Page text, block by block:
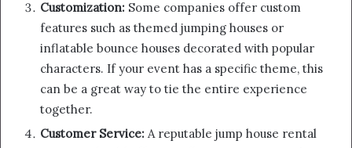
Customization: Some companies offer custom
features such as themed jumping houses or
inflatable bounce houses decorated with popular
characters. If your event has a specific theme, this
can be a great way to tie the entire experience
together.
Customer Service: A reputable jump house rental